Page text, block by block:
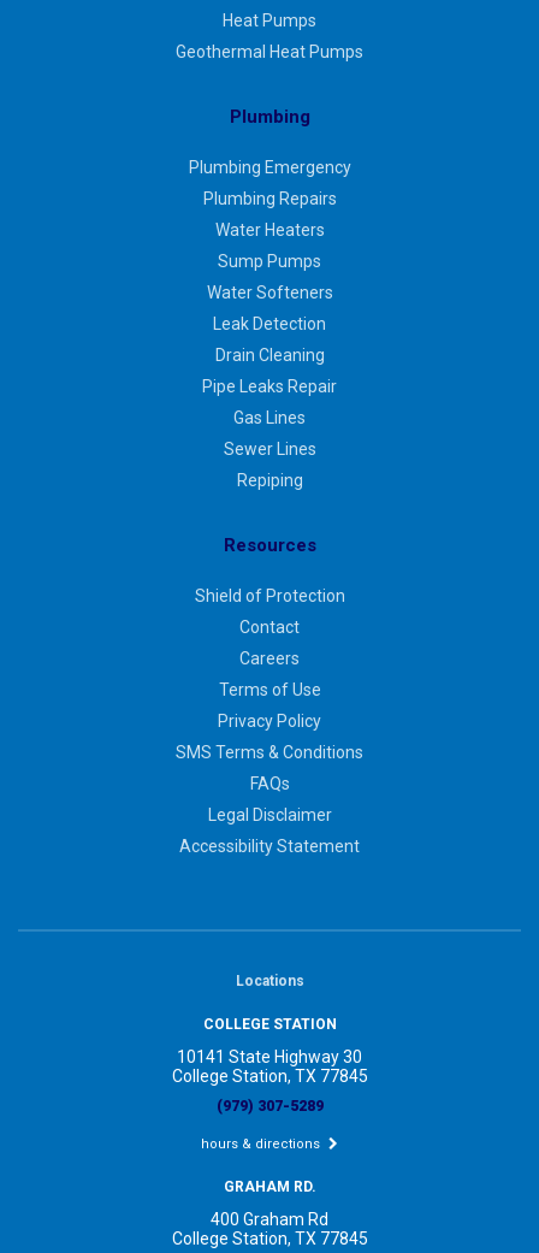
Heat Pumps
Geothermal Heat Pumps
Plumbing
Plumbing Emergency
Plumbing Repairs
Water Heaters
Sump Pumps
Water Softeners
Leak Detection
Drain Cleaning
Pipe Leaks Repair
Gas Lines
Sewer Lines
Repiping
Resources
Shield of Protection
Contact
Careers
Terms of Use
Privacy Policy
SMS Terms & Conditions
FAQs
Legal Disclaimer
Accessibility Statement
Locations
COLLEGE STATION
10141 State Highway 30
College Station, TX 77845
(979) 307-5289
hours & directions
GRAHAM RD.
400 Graham Rd
College Station, TX 77845